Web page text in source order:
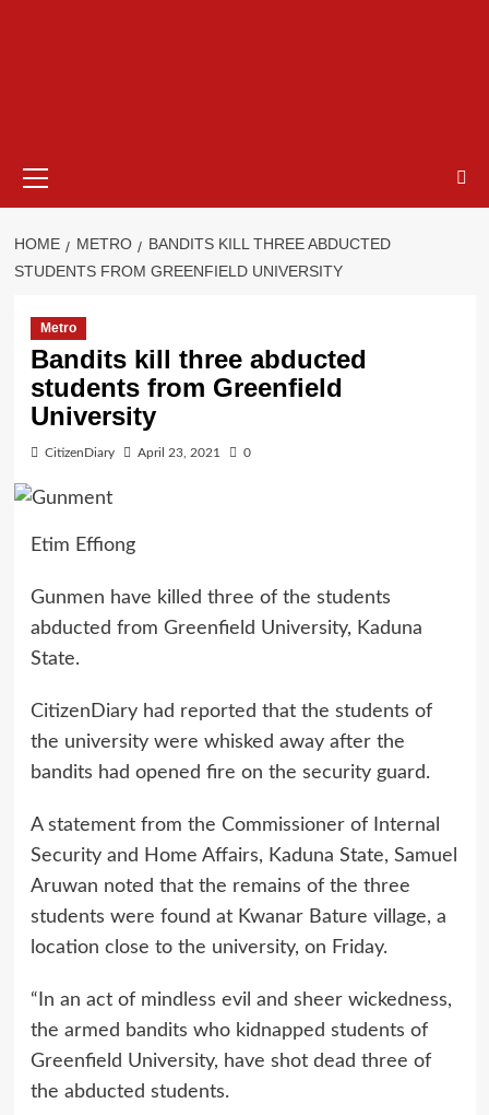
HOME METRO
BANDITS KILL THREE ABDUCTED
STUDENTS FROM GREENFIELD UNIVERSITY
Metro
Bandits kill three abducted
students from Greenfield
University
CitizenDiary April 23, 2021 0
Etim Effiong
Gunmen have killed three of the students
abducted from Greenfield University, Kaduna
State.
CitizenDiary had reported that the students of
the university were whisked away after the
bandits had opened fire on the security guard.
A statement from the Commissioner of Internal
Security and Home Affairs, Kaduna State, Samuel
Aruwan noted that the remains of the three
students were found at Kwanar Bature village, a
location close to the university, on Friday.
“In an act of mindless evil and sheer wickedness,
the armed bandits who kidnapped students of
Greenfield University, have shot dead three of
the abducted students.